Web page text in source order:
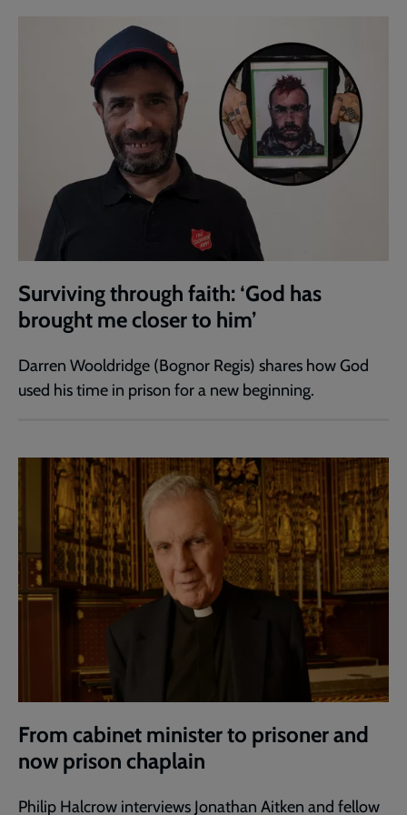
Surviving through faith: ‘God has
brought me closer to him’
Darren Wooldridge (Bognor Regis) shares how God
used his time in prison for a new beginning.
From cabinet minister to prisoner and
now prison chaplain
Philip Halcrow interviews Jonathan Aitken and fellow